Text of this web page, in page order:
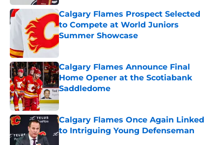
Calgary Flames Prospect Selected
to Compete at World Juniors
Summer Showcase
Published by on Invalid Date
Calgary Flames Announce Final
Home Opener at the Scotiabank
Saddledome
Published by on Invalid Date
Calgary Flames Once Again Linked
to Intriguing Young Defenseman